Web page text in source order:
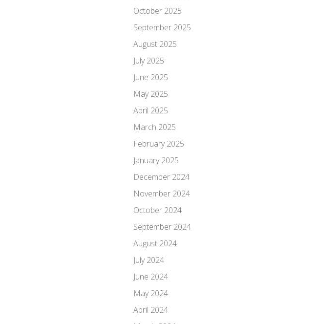
October 2025
September 2025
August 2025
July 2025
June 2025
May 2025
April 2025
March 2025
February 2025
January 2025
December 2024
November 2024
October 2024
September 2024
August 2024
July 2024
June 2024
May 2024
April 2024